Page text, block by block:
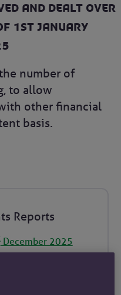
and dealt over
1st January
number of
to allow
other financial
basis.
Reports
December 2025